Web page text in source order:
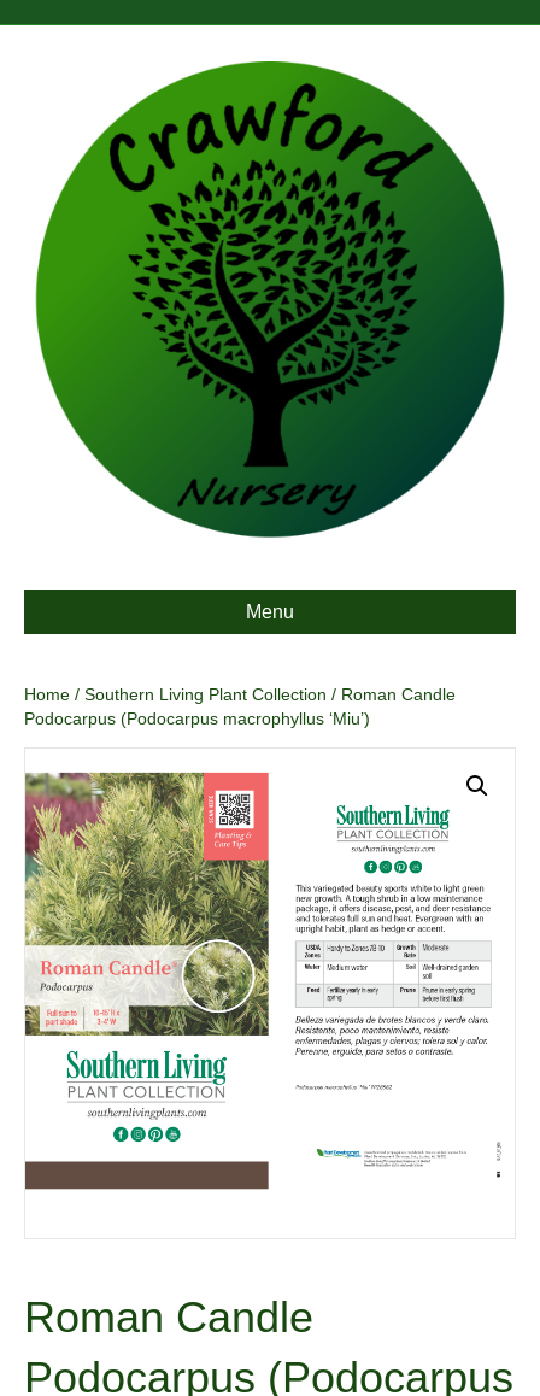
Menu
Home / Southern Living Plant Collection / Roman Candle
Podocarpus (Podocarpus macrophyllus ‘Miu’)
Roman Candle
Podocarpus (Podocarpus